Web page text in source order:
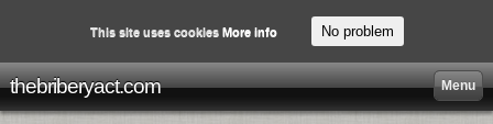
thebriberyact.com Menu
This site uses cookies More info No problem